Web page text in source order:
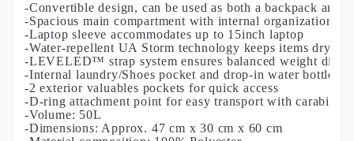
-Convertible design, can be used as both a backpack and
-Spacious main compartment with internal organization
-Laptop sleeve accommodates up to 15inch laptop
-Water-repellent UA Storm technology keeps items dry
-LEVELED™ strap system ensures balanced weight
-Internal laundry/Shoes pocket and drop-in water bottle
-2 exterior valuables pockets for quick access
-D-ring attachment point for easy transport with carabiner
-Volume: 50L
-Dimensions: Approx. 47 cm x 30 cm x 60 cm